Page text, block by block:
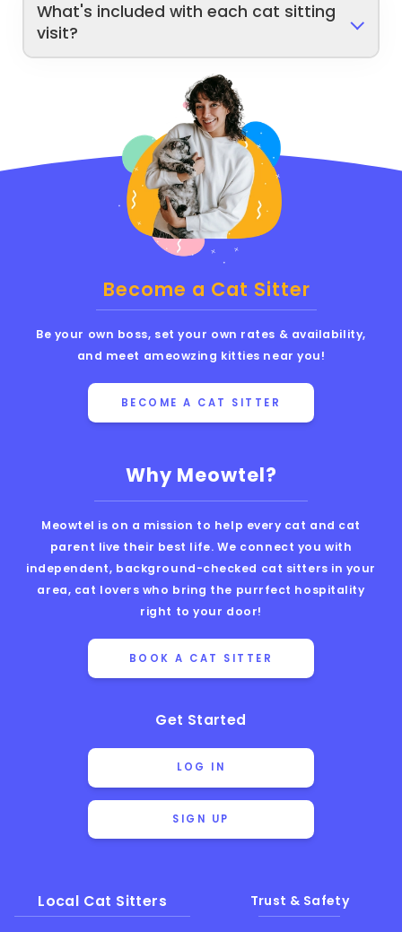
What's included with each cat sitting
visit?
Why Meowtel?
Meowtel is on a mission to help every cat and cat
parent live their best life. We connect you with
independent, background-checked cat sitters in your
area, cat lovers who bring the purrfect hospitality
right to your door!
BOOK A CAT SITTER
Get Started
LOG IN
SIGN UP
Local Cat Sitters Trust & Safety
Become a Cat Sitter
Be your own boss, set your own rates & availability,
and meet ameowzing kitties near you!
BECOME A CAT SITTER